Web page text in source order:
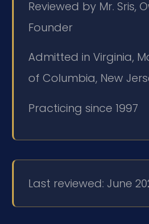
Reviewed by Mr. Sris,
Founder
Admitted in Virginia,
of Columbia, New
Practicing since 1997
Last reviewed: June